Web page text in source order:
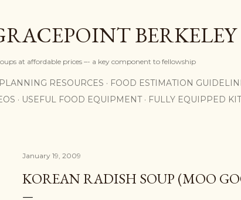
BERKELEY
at affordable prices –- a key component to fellowship
RESOURCES FOOD ESTIMATION
USEFUL FOOD EQUIPMENT FULLY EQUIPPED
January 19, 2009
KOREAN RADISH SOUP (MOO